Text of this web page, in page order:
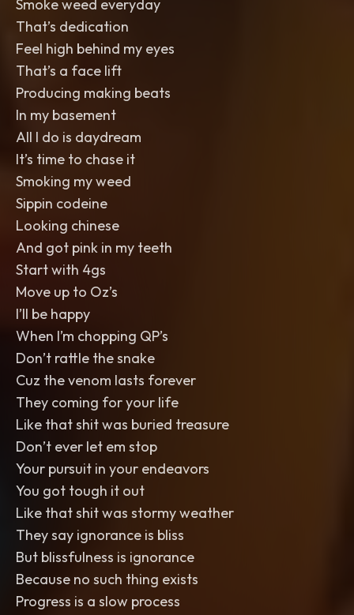
Smoke weed everyday
That’s dedication
Feel high behind my eyes
That’s a face lift
Producing making beats
In my basement
All I do is daydream
It’s time to chase it
Smoking my weed
Sippin codeine
Looking chinese
And got pink in my teeth
Start with 4gs
Move up to Oz’s
I’ll be happy
When I’m chopping QP’s
Don’t rattle the snake
Cuz the venom lasts forever
They coming for your life
Like that shit was buried treasure
Don’t ever let em stop
Your pursuit in your endeavors
You got tough it out
Like that shit was stormy weather
They say ignorance is bliss
But blissfulness is ignorance
Because no such thing exists
Progress is a slow process